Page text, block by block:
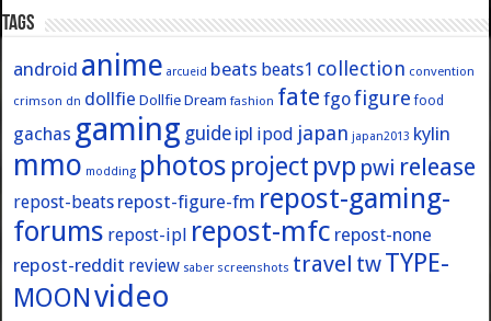
Tags
android anime arcueid beats beats1 collection convention
crimson dn dollfie Dollfie Dream fashion fate fgofigure food
gachas gaming guide ipl ipod japan japan2013 kylin
mmo modding photos project pvp pwi release
repost-beats repost-figure-fm repost-gaming-
forums repost-ipl repost-mfc repost-none
repost-reddit review saber screenshots travel twTYPE-
MOONvideo